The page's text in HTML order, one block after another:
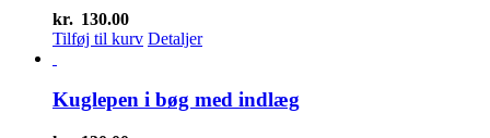
kr. 130.00
Tilføj til kurv Detaljer
Kuglepen i bøg med indlæg